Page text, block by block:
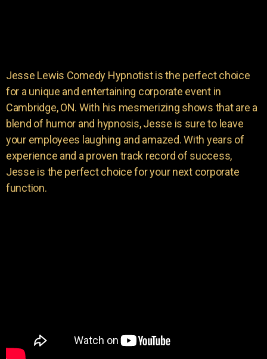
Jesse Lewis Comedy Hypnotist is the perfect choice
for a unique and entertaining corporate event in
Cambridge, ON. With his mesmerizing shows that are a
blend of humor and hypnosis, Jesse is sure to leave
your employees laughing and amazed. With years of
experience and a proven track record of success,
Jesse is the perfect choice for your next corporate
function.